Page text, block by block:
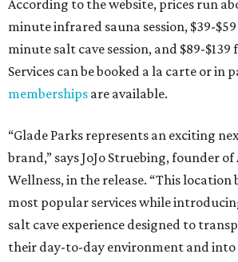
promotedseries
Fit in the City